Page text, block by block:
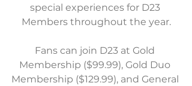
special experiences for D23
Members throughout the year.
Fans can join D23 at Gold
Membership ($99.99), Gold Duo
Membership ($129.99), and General